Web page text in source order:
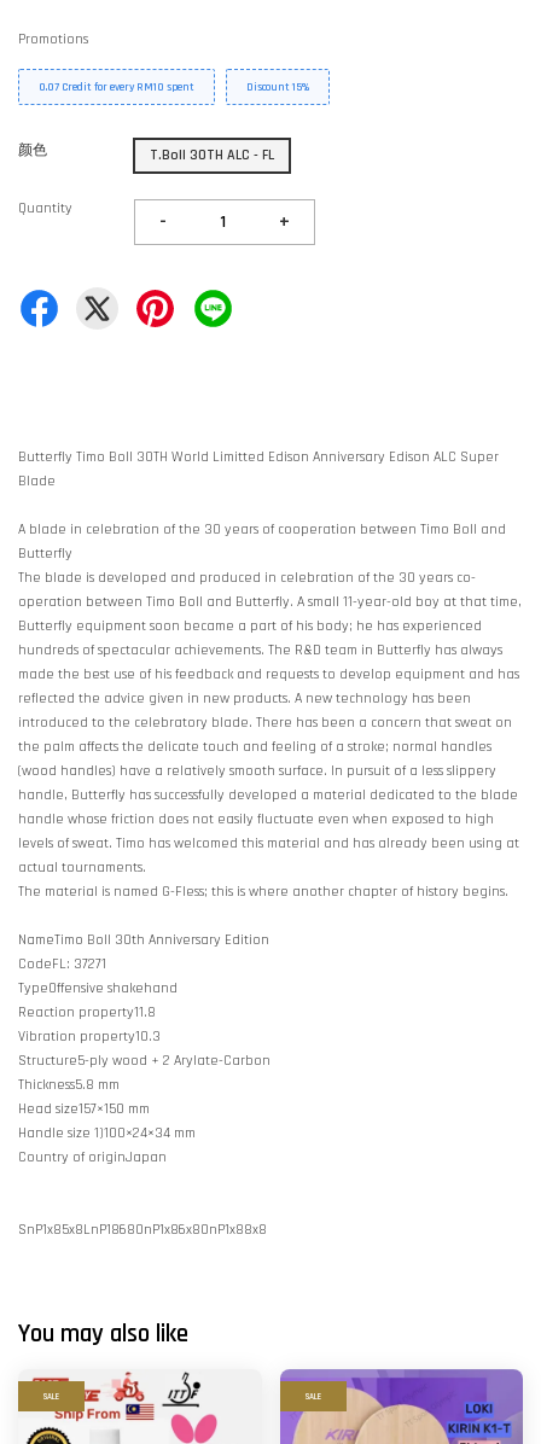
Promotions
0.07 Credit for every RM10 spent Discount 15%
颜色 T.Boll 30TH ALC - FL
Quantity
- +
Butterfly Timo Boll 30TH World Limitted Edison Anniversary Edison ALC Super
Blade
A blade in celebration of the 30 years of cooperation between Timo Boll and
Butterfly
The blade is developed and produced in celebration of the 30 years co-
operation between Timo Boll and Butterfly. A small 11-year-old boy at that time,
Butterfly equipment soon became a part of his body; he has experienced
hundreds of spectacular achievements. The R&D team in Butterfly has always
made the best use of his feedback and requests to develop equipment and has
reflected the advice given in new products. A new technology has been
introduced to the celebratory blade. There has been a concern that sweat on
the palm affects the delicate touch and feeling of a stroke; normal handles
(wood handles) have a relatively smooth surface. In pursuit of a less slippery
handle, Butterfly has successfully developed a material dedicated to the blade
handle whose friction does not easily fluctuate even when exposed to high
levels of sweat. Timo has welcomed this material and has already been using at
actual tournaments.
The material is named G-Fless; this is where another chapter of history begins.
NameTimo Boll 30th Anniversary Edition
CodeFL: 37271
TypeOffensive shakehand
Reaction property11.8
Vibration property10.3
Structure5-ply wood + 2 Arylate-Carbon
Thickness5.8 mm
Head size157×150 mm
Handle size 1)100×24×34 mm
Country of originJapan
SnP1x85x8LnP1868OnP1x86x8OnP1x88x8
You may also like
SALE SALE